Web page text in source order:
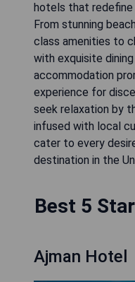
hotels that redefine
From stunning
class amenities to
with exquisite
accommodation
experience for
seek relaxation by
infused with local
cater to every
destination in the
Best 5
Ajman Hotel